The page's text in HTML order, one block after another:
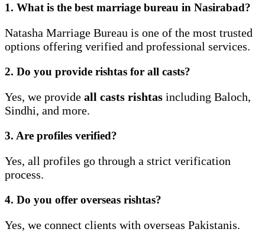
1. What is the best marriage bureau in Nasirabad?
Natasha Marriage Bureau is one of the most trusted
options offering verified and professional services.
2. Do you provide rishtas for all casts?
Yes, we provide all casts rishtas including Baloch,
Sindhi, and more.
3. Are profiles verified?
Yes, all profiles go through a strict verification
process.
4. Do you offer overseas rishtas?
Yes, we connect clients with overseas Pakistanis.